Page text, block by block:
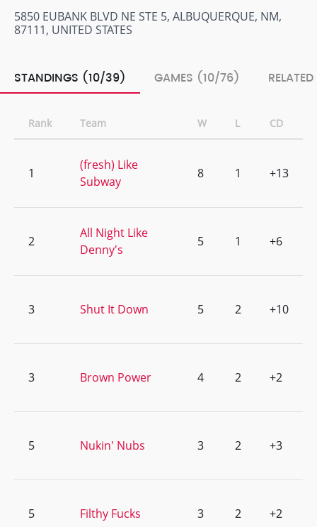
5850 EUBANK BLVD NE STE 5, ALBUQUERQUE, NM,
87111, UNITED STATES
STANDINGS (10/39) GAMES (10/76)
Rank Team W L CD
1
(fresh) Like
Subway
8 1 +13
2
All Night Like
Denny's
5 1 +6
3 Shut It Down 5 2 +10
3 Brown Power 4 2 +2
5 Nukin' Nubs 3 2 +3
5 Filthy Fucks 3 2 +2